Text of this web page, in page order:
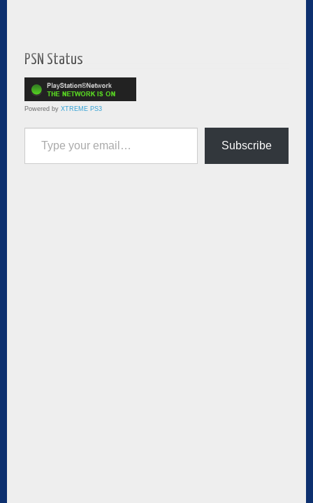
PSN Status
Powered by XTREME PS3
Type your email…
Subscribe